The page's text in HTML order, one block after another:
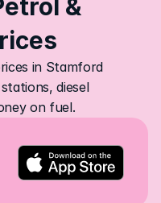
&
in Stamford
diesel
on fuel.